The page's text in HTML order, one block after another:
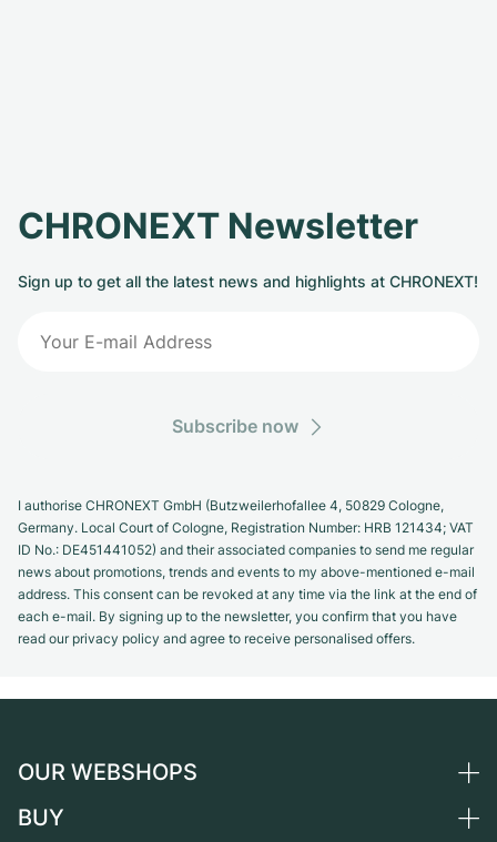
CHRONEXT Newsletter
Sign up to get all the latest news and highlights at CHRONEXT!
Subscribe now
I authorise CHRONEXT GmbH (Butzweilerhofallee 4, 50829 Cologne,
Germany. Local Court of Cologne, Registration Number: HRB 121434; VAT
ID No.: DE451441052) and their associated companies to send me regular
news about promotions, trends and events to my above-mentioned e-mail
address. This consent can be revoked at any time via the link at the end of
each e-mail. By signing up to the newsletter, you confirm that you have
read our privacy policy and agree to receive personalised offers.
OUR WEBSHOPS
Germany
BUY